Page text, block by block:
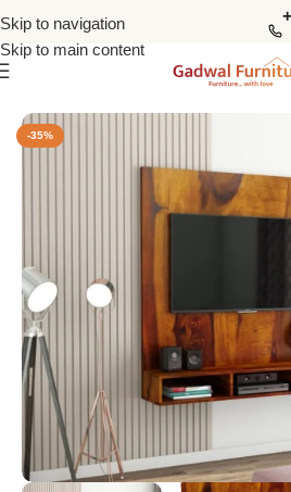
Skip to navigation
Skip to main content
Tv Units
-35%